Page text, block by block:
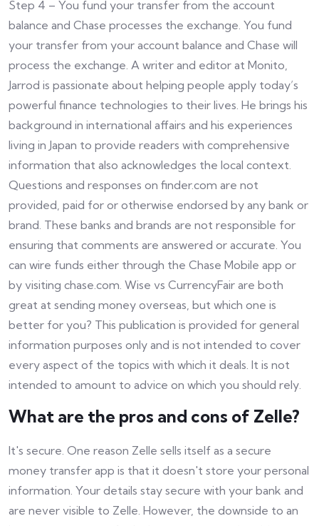
Step 4 – You fund your transfer from the account
balance and Chase processes the exchange. You fund
your transfer from your account balance and Chase will
process the exchange. A writer and editor at Monito,
Jarrod is passionate about helping people apply today’s
powerful finance technologies to their lives. He brings his
background in international affairs and his experiences
living in Japan to provide readers with comprehensive
information that also acknowledges the local context.
Questions and responses on finder.com are not
provided, paid for or otherwise endorsed by any bank or
brand. These banks and brands are not responsible for
ensuring that comments are answered or accurate. You
can wire funds either through the Chase Mobile app or
by visiting chase.com. Wise vs CurrencyFair are both
great at sending money overseas, but which one is
better for you? This publication is provided for general
information purposes only and is not intended to cover
every aspect of the topics with which it deals. It is not
intended to amount to advice on which you should rely.
What are the pros and cons of Zelle?
It's secure. One reason Zelle sells itself as a secure
money transfer app is that it doesn't store your personal
information. Your details stay secure with your bank and
are never visible to Zelle. However, the downside to an